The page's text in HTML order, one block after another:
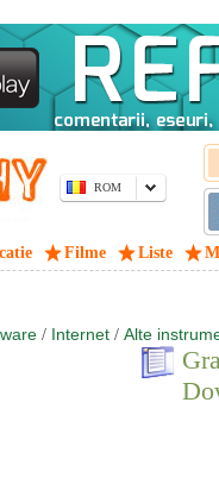
ROM
Filme Liste
/ Internet / Alte